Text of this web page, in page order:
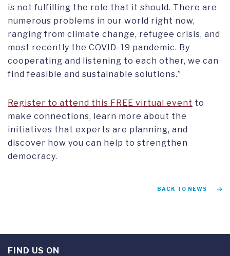
is not fulfilling the role that it should. There are
numerous problems in our world right now,
ranging from climate change, refugee crisis, and
most recently the COVID-19 pandemic. By
cooperating and listening to each other, we can
find feasible and sustainable solutions.”
Register to attend this FREE virtual event to
make connections, learn more about the
initiatives that experts are planning, and
discover how you can help to strengthen
democracy.
BACK TO NEWS
FIND US ON